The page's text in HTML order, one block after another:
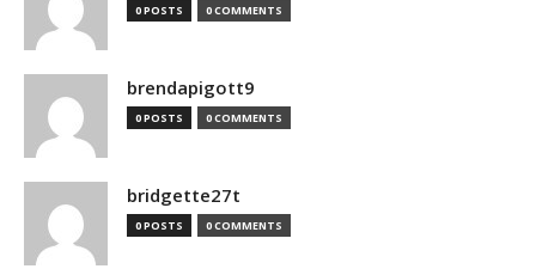
0 POSTS 0 COMMENTS
brendapigott9
0 POSTS 0 COMMENTS
bridgette27t
0 POSTS 0 COMMENTS